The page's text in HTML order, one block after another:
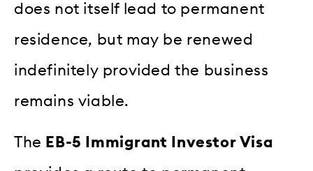
does not itself lead to permanent
residence, but may be renewed
indefinitely provided the business
remains viable.
The EB-5 Immigrant Investor Visa